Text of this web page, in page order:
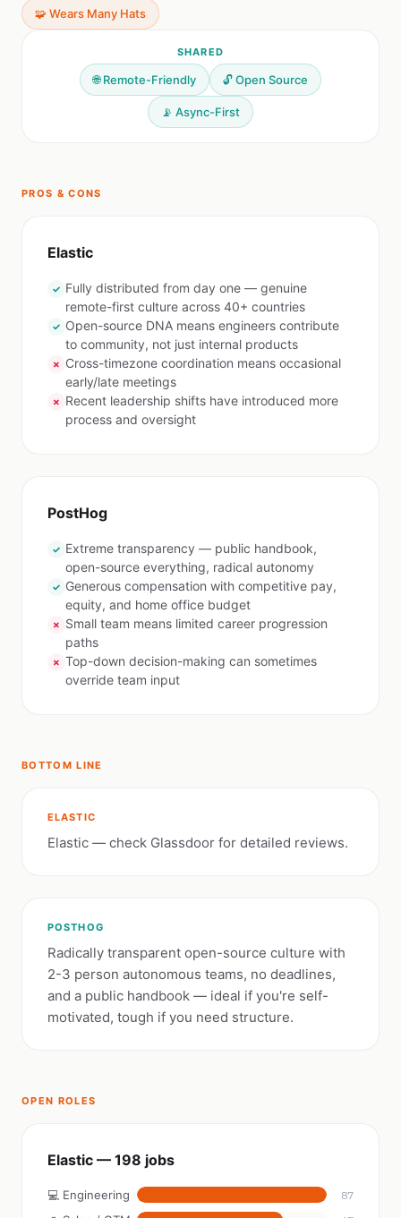
🧩 Wears Many Hats
SHARED
🌐 Remote-Friendly 🔓 Open Source
📡 Async-First
PROS & CONS
Elastic
✓ Fully distributed from day one — genuine
remote-first culture across 40+ countries
✓ Open-source DNA means engineers contribute
to community, not just internal products
✗ Cross-timezone coordination means occasional
early/late meetings
✗ Recent leadership shifts have introduced more
process and oversight
PostHog
✓ Extreme transparency — public handbook,
open-source everything, radical autonomy
✓ Generous compensation with competitive pay,
equity, and home office budget
✗ Small team means limited career progression
paths
✗ Top-down decision-making can sometimes
override team input
BOTTOM LINE
ELASTIC
Elastic — check Glassdoor for detailed reviews.
POSTHOG
Radically transparent open-source culture with
2-3 person autonomous teams, no deadlines,
and a public handbook — ideal if you're self-
motivated, tough if you need structure.
OPEN ROLES
Elastic — 198 jobs
💻 Engineering 87